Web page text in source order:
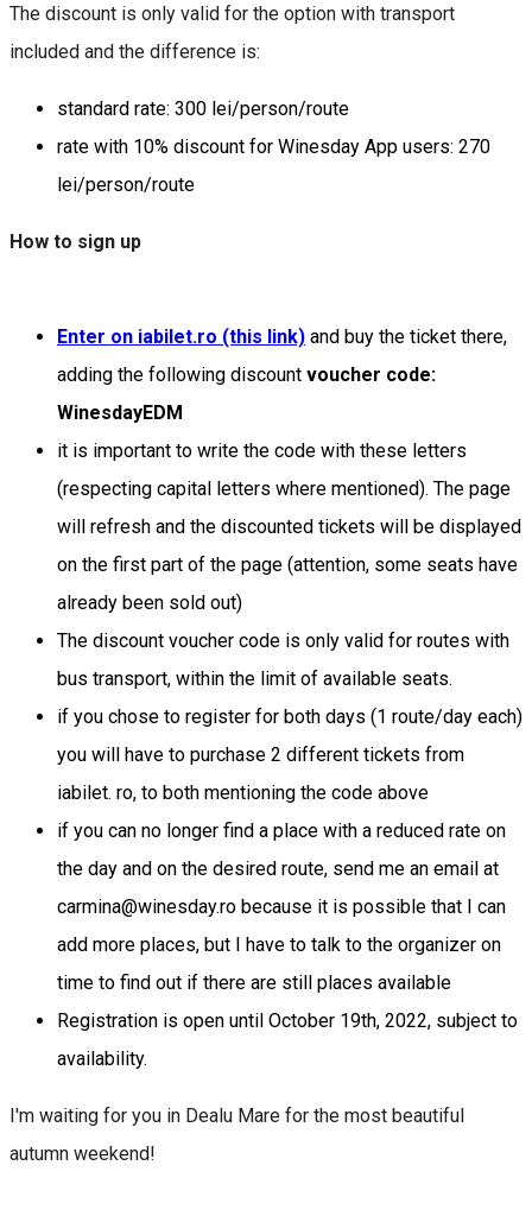
The discount is only valid for the option with transport
included and the difference is:
standard rate: 300 lei/person/route
rate with 10% discount for Winesday App users: 270
lei/person/route
How to sign up
Enter on iabilet.ro (this link) and buy the ticket there,
adding the following discount voucher code:
WinesdayEDM
it is important to write the code with these letters
(respecting capital letters where mentioned). The page
will refresh and the discounted tickets will be displayed
on the first part of the page (attention, some seats have
already been sold out)
The discount voucher code is only valid for routes with
bus transport, within the limit of available seats.
if you chose to register for both days (1 route/day each)
you will have to purchase 2 different tickets from
iabilet. ro, to both mentioning the code above
if you can no longer find a place with a reduced rate on
the day and on the desired route, send me an email at
carmina@winesday.ro because it is possible that I can
add more places, but I have to talk to the organizer on
time to find out if there are still places available
Registration is open until October 19th, 2022, subject to
availability.
I'm waiting for you in Dealu Mare for the most beautiful
autumn weekend!